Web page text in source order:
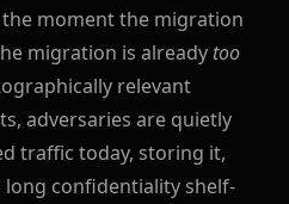
the moment the migration
migration is already too
relevant
adversaries are quietly
traffic today, storing it,
confidentiality shelf-